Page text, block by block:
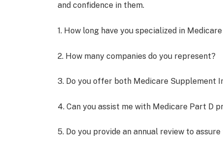
and confidence in them.
1. How long have you specialized in
2. How many companies do you represent?
3. Do you offer both Medicare Supplement
4. Can you assist me with Medicare Part D
5. Do you provide an annual review to